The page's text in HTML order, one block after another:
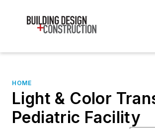
HOME
Light & Color
Pediatric Facility